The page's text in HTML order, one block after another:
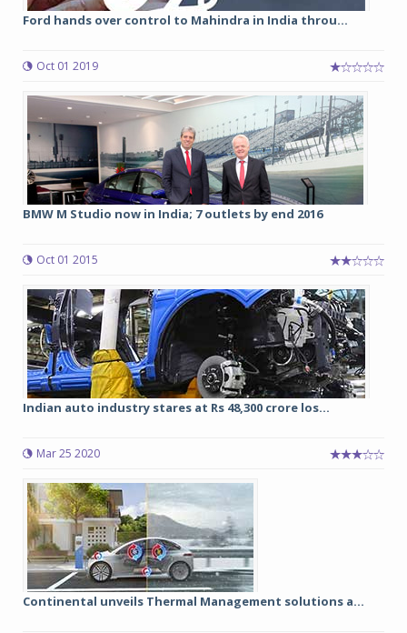
Ford hands over control to Mahindra in India throu...
Oct 01 2019
BMW M Studio now in India; 7 outlets by end 2016
Oct 01 2015
Indian auto industry stares at Rs 48,300 crore los...
Mar 25 2020
Continental unveils Thermal Management solutions a...